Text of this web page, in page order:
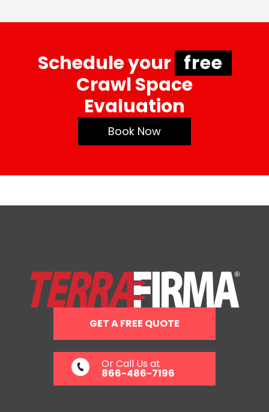
Schedule your free
Crawl Space
Evaluation
Book Now
GET A FREE QUOTE
Or Call Us at
866-486-7196